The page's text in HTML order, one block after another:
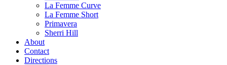
La Femme Curve
La Femme Short
Primavera
Sherri Hill
About
Contact
Directions